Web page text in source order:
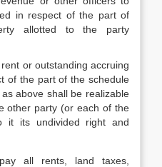
in respect of the part of
allotted to the party
or outstanding accruing
of the part of the schedule
above shall be realizable
other party (or each of the
it its undivided right and
all rents, land taxes,